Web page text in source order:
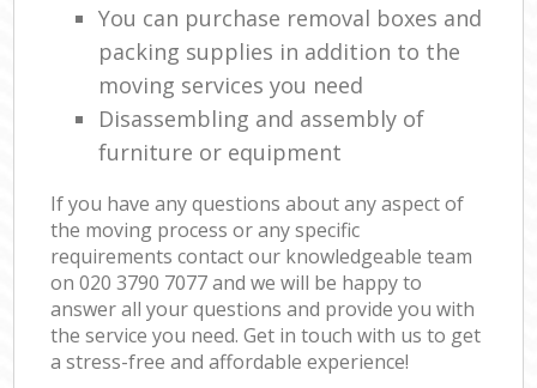
You can purchase removal boxes and
packing supplies in addition to the
moving services you need
Disassembling and assembly of
furniture or equipment
If you have any questions about any aspect of
the moving process or any specific
requirements contact our knowledgeable team
on ‎020 3790 7077 and we will be happy to
answer all your questions and provide you with
the service you need. Get in touch with us to get
a stress-free and affordable experience!